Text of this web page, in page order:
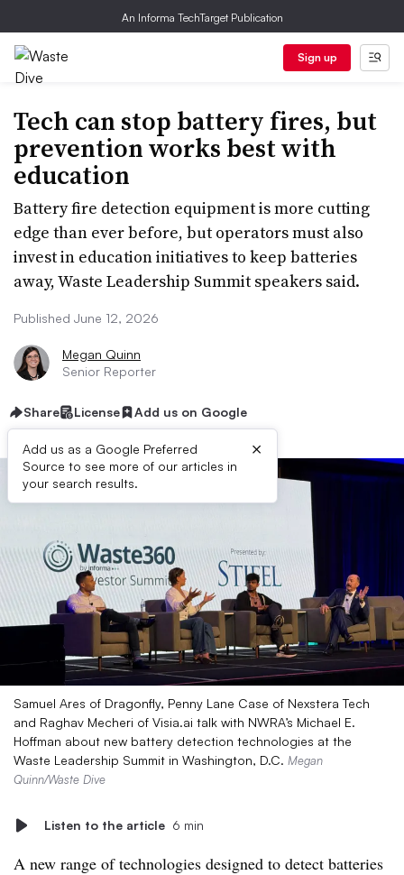
An Informa TechTarget Publication
Sign up
Tech can stop battery fires, but
prevention works best with
education
Battery fire detection equipment is more cutting
edge than ever before, but operators must also
invest in education initiatives to keep batteries
away, Waste Leadership Summit speakers said.
Published June 12, 2026
Megan Quinn
Senior Reporter
Share License Add us on Google
Add us as a Google Preferred
Source to see more of our articles in
your search results.
×
Samuel Ares of Dragonfly, Penny Lane Case of Nexstera Tech
and Raghav Mecheri of Visia.ai talk with NWRA’s Michael E.
Hoffman about new battery detection technologies at the
Waste Leadership Summit in Washington, D.C. Megan
Quinn/Waste Dive
Listen to the article 6 min
A new range of technologies designed to detect batteries